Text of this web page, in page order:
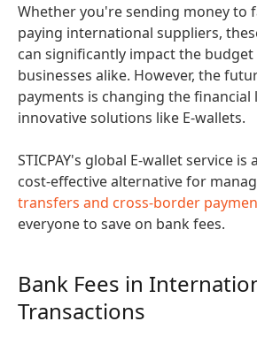
Whether you're sending money to
paying international suppliers,
can significantly impact the
businesses alike. However, the
payments is changing the financial
innovative solutions like E-wallets.
STICPAY's global E-wallet service
cost-effective alternative for
transfers and cross-border
everyone to save on bank fees.
Bank Fees in
Transactions